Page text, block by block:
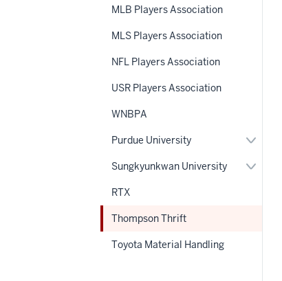
MLB Players Association
MLS Players Association
NFL Players Association
USR Players Association
WNBPA
Purdue University Expand
hide
links
Sungkyunkwan University Expand
RTX
Thompson Thrift
Toyota Material Handling